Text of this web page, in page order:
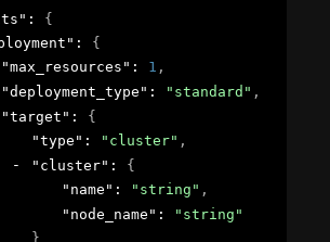
: {
: {
"max_resources" : 1 ,
"deployment_type" : "standard" ,
"target" : {
"type" : "cluster" ,
"cluster" : {
"name" : "string" ,
"node_name" :
"string"
}